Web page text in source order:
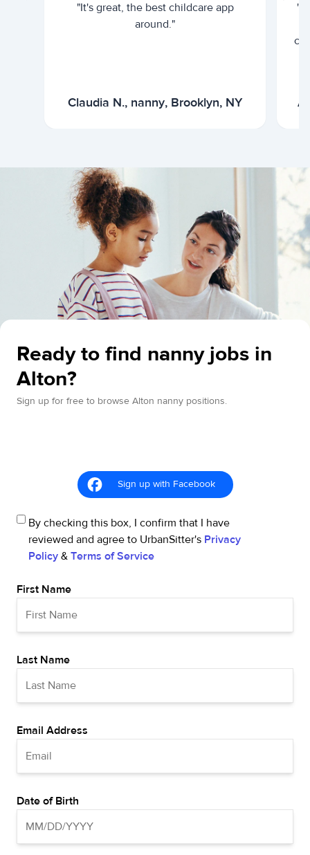
"It's great, the best childcare app
around."
Claudia N., nanny, Brooklyn, NY
"I
Ready to find nanny jobs in
Alton?
Sign up for free to browse Alton nanny positions.
Sign up with Facebook
By checking this box, I confirm that I have
reviewed and agree to UrbanSitter's Privacy
Policy & Terms of Service
First Name
Last Name
Email Address
Date of Birth